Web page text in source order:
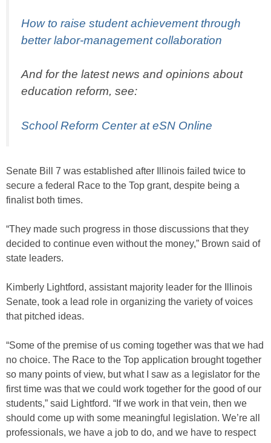
How to raise student achievement through
better labor-management collaboration
And for the latest news and opinions about
education reform, see:
School Reform Center at eSN Online
Senate Bill 7 was established after Illinois failed twice to
secure a federal Race to the Top grant, despite being a
finalist both times.
“They made such progress in those discussions that they
decided to continue even without the money,” Brown said of
state leaders.
Kimberly Lightford, assistant majority leader for the Illinois
Senate, took a lead role in organizing the variety of voices
that pitched ideas.
“Some of the premise of us coming together was that we had
no choice. The Race to the Top application brought together
so many points of view, but what I saw as a legislator for the
first time was that we could work together for the good of our
students,” said Lightford. “If we work in that vein, then we
should come up with some meaningful legislation. We’re all
professionals, we have a job to do, and we have to respect